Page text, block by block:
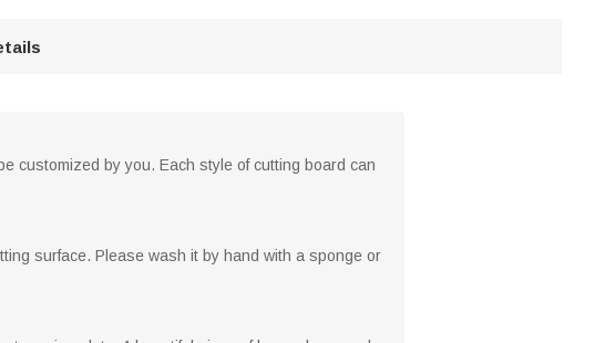
customized by you. Each style of cutting board can
surface. Please wash it by hand with a sponge or